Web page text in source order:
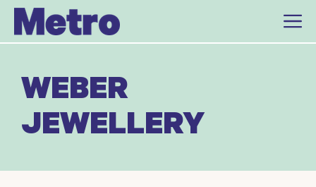
Skip
WEBER
JEWELLERY